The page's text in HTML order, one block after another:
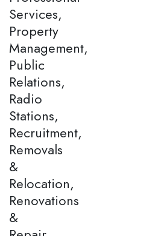
Services,
Property
Management,
Public
Relations,
Radio
Stations,
Recruitment,
Removals
&
Relocation,
Renovations
&